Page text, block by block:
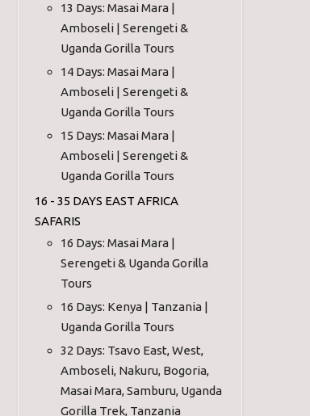
13 Days: Masai Mara |
Amboseli | Serengeti &
Uganda Gorilla Tours
14 Days: Masai Mara |
Amboseli | Serengeti &
Uganda Gorilla Tours
15 Days: Masai Mara |
Amboseli | Serengeti &
Uganda Gorilla Tours
16 - 35 DAYS EAST AFRICA
SAFARIS
16 Days: Masai Mara |
Serengeti & Uganda Gorilla
Tours
16 Days: Kenya | Tanzania |
Uganda Gorilla Tours
32 Days: Tsavo East, West,
Amboseli, Nakuru, Bogoria,
Masai Mara, Samburu, Uganda
Gorilla Trek, Tanzania